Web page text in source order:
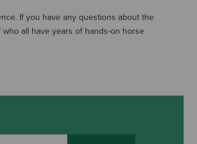
If you have any questions about the
all have years of hands-on horse